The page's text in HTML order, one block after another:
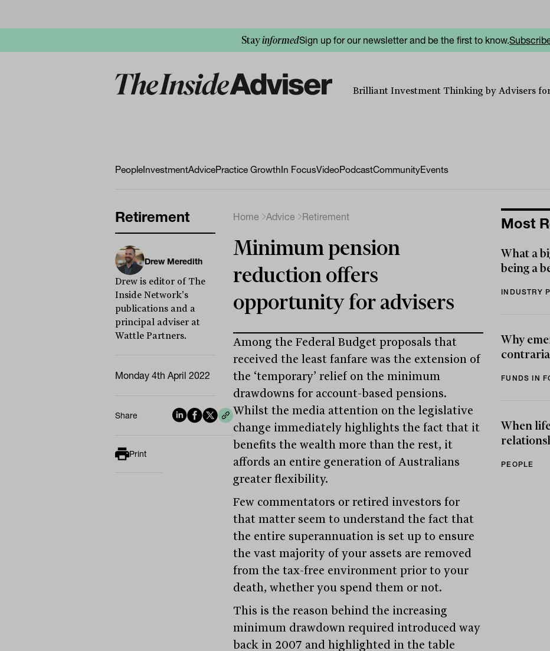
StayinformedSign up for our newsletter and be the first to know.
Brilliant Investment Thinking by Advisers
PeopleInvestmentAdvicePractice GrowthIn FocusVideoPodcastCommunityEvents
Retirement
Drew Meredith
Drew is editor of The
Inside Network's
publications and a
principal adviser at
Wattle Partners.
Monday 4th April 2022
Share
Print
Home Advice Retirement
Minimum pension
reduction offers
opportunity for advisers
Among the Federal Budget proposals that
received the least fanfare was the extension of
the ‘temporary’ relief on the minimum
drawdowns for account-based pensions.
Whilst the media attention on the legislative
change immediately highlights the fact that it
benefits the wealth more than the rest, it
affords an entire generation of Australians
greater flexibility.
Few commentators or retired investors for
that matter seem to understand the fact that
the entire superannuation is set up to ensure
the vast majority of your assets are removed
from the tax-free environment prior to your
death, whether you spend them or not.
This is the reason behind the increasing
minimum drawdown required introduced way
back in 2007 and highlighted in the table
Most
What a
being a
INDUSTRY
Why
FUNDS IN
When
PEOPLE